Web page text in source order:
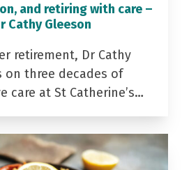
and retiring with care –
Cathy Gleeson
retirement, Dr Cathy
on three decades of
care at St Catherine’s…